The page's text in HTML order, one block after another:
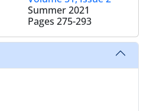
Summer 2021
Pages 275-293